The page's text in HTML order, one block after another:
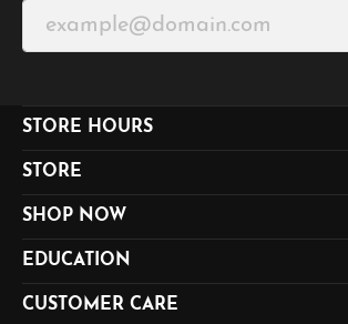
STORE HOURS
STORE
SHOP NOW
EDUCATION
CUSTOMER CARE